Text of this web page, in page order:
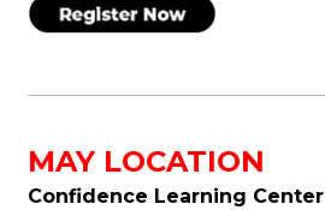
MAY LOCATION
Confidence Learning Center